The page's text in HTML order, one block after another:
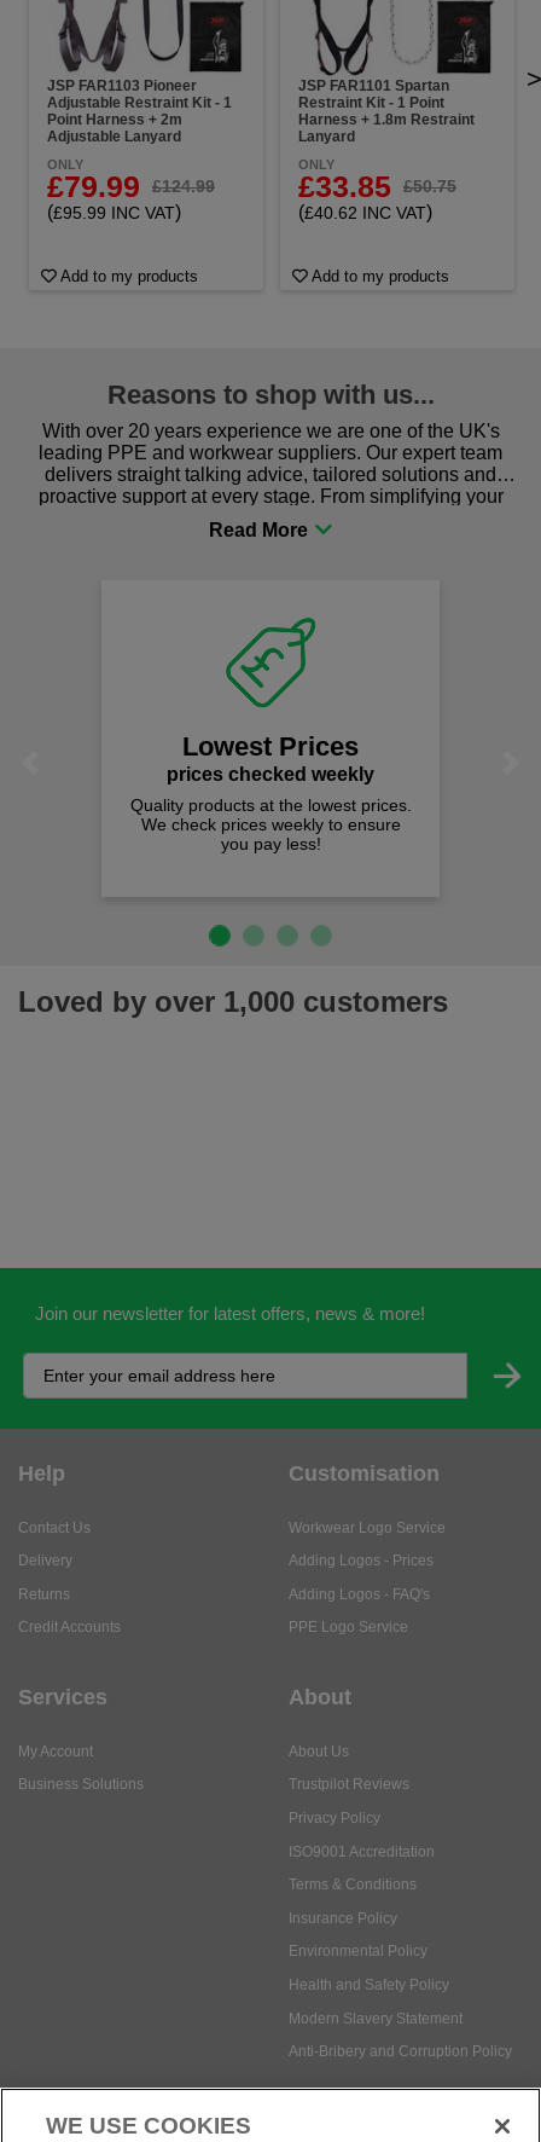
JSP FAR1103 Pioneer
Adjustable Restraint Kit - 1
Point Harness + 2m
Adjustable Lanyard
ONLY
£79.99 £124.99
(£95.99 INC VAT)
Add to my products
JSP FAR1101 Spartan
Restraint Kit - 1 Point
Harness + 1.8m Restraint
Lanyard
ONLY
£33.85 £50.75
(£40.62 INC VAT)
Add to my products
>
Reasons to shop with us...
With over 20 years experience we are one of the UK's
leading PPE and workwear suppliers. Our expert team
delivers straight talking advice, tailored solutions and
proactive support at every stage. From simplifying your
procurement to sourcing the right gear for safety and
comfort you can be sure you are in the right place!
Lowest Prices
prices checked weekly
Quality products at the lowest prices.
We check prices weekly to ensure
you pay less!
Loved by over 1,000 customers
Join our newsletter for latest offers, news & more!
Help
Contact Us
Delivery
Returns
Credit Accounts
Customisation
Workwear Logo Service
Adding Logos - Prices
Adding Logos - FAQ's
PPE Logo Service
Services
My Account
Business Solutions
About
About Us
Trustpilot Reviews
Privacy Policy
ISO9001 Accreditation
Terms & Conditions
Insurance Policy
Environmental Policy
Health and Safety Policy
Modern Slavery Statement
Anti-Bribery and Corruption Policy
WE USE COOKIES